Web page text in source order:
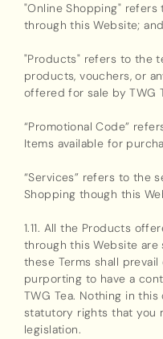
"Online Shopping"
through this Website; and
"Products" refers to the
products, vouchers, or
offered for sale by TWG
“Promotional Code”
Items available for
“Services” refers to the
Shopping though this
1.11. All the Products
through this Website
these Terms shall
purporting to have a
TWG Tea. Nothing in
statutory rights that you
legislation.